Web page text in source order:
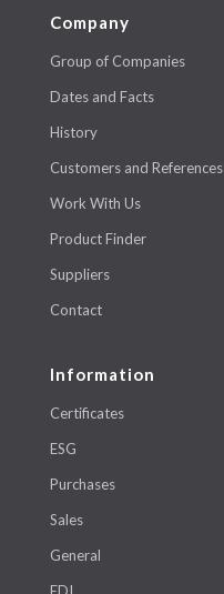
Company
Group of Companies
Dates and Facts
History
Customers and References
Work With Us
Product Finder
Suppliers
Contact
Information
Certificates
ESG
Purchases
Sales
General
EDI